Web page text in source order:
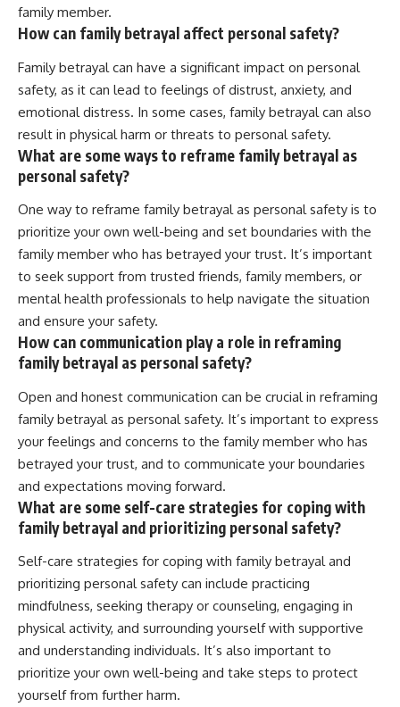
family member.
How can family betrayal affect personal safety?
Family betrayal can have a significant impact on personal
safety, as it can lead to feelings of distrust, anxiety, and
emotional distress. In some cases, family betrayal can also
result in physical harm or threats to personal safety.
What are some ways to reframe family betrayal as
personal safety?
One way to reframe family betrayal as personal safety is to
prioritize your own well-being and set boundaries with the
family member who has betrayed your trust. It’s important
to seek support from trusted friends, family members, or
mental health professionals to help navigate the situation
and ensure your safety.
How can communication play a role in reframing
family betrayal as personal safety?
Open and honest communication can be crucial in reframing
family betrayal as personal safety. It’s important to express
your feelings and concerns to the family member who has
betrayed your trust, and to communicate your boundaries
and expectations moving forward.
What are some self-care strategies for coping with
family betrayal and prioritizing personal safety?
Self-care strategies for coping with family betrayal and
prioritizing personal safety can include practicing
mindfulness, seeking therapy or counseling, engaging in
physical activity, and surrounding yourself with supportive
and understanding individuals. It’s also important to
prioritize your own well-being and take steps to protect
yourself from further harm.